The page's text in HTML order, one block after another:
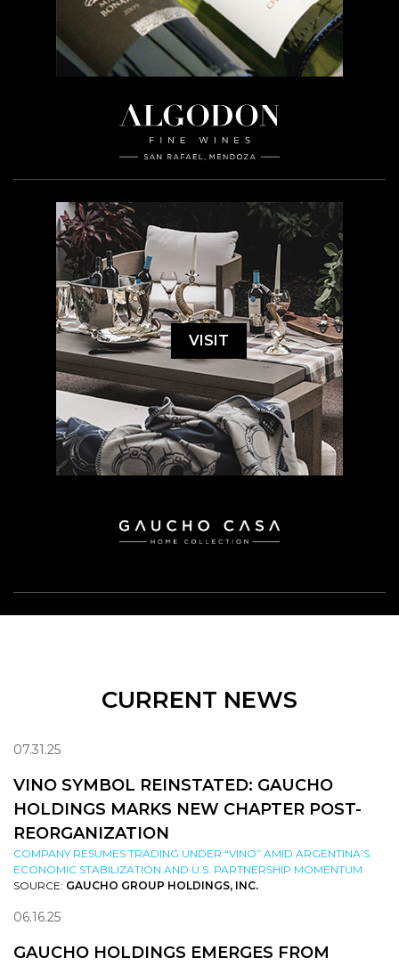
VISIT
CURRENT NEWS
07.31.25
VINO SYMBOL REINSTATED: GAUCHO
HOLDINGS MARKS NEW CHAPTER POST-
REORGANIZATION
COMPANY RESUMES TRADING UNDER “VINO” AMID ARGENTINA’S
ECONOMIC STABILIZATION AND U.S. PARTNERSHIP MOMENTUM
SOURCE: GAUCHO GROUP HOLDINGS, INC.
06.16.25
GAUCHO HOLDINGS EMERGES FROM